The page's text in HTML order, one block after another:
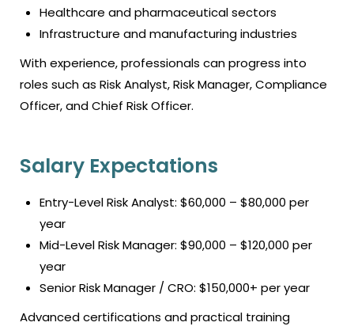
Healthcare and pharmaceutical sectors
Infrastructure and manufacturing industries
With experience, professionals can progress into
roles such as Risk Analyst, Risk Manager, Compliance
Officer, and Chief Risk Officer.
Salary Expectations
Entry-Level Risk Analyst: $60,000 – $80,000 per
year
Mid-Level Risk Manager: $90,000 – $120,000 per
year
Senior Risk Manager / CRO: $150,000+ per year
Advanced certifications and practical training